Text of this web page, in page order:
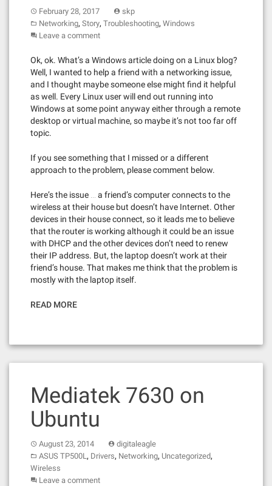
February 28, 2017
skp
Networking, Story, Troubleshooting, Windows
Leave a comment
Ok, ok. What’s a Windows article doing on a Linux blog?
Well, I wanted to help a friend with a networking issue,
and I thought maybe someone else might find it helpful
as well. Every Linux user will end out running into
Windows at some point anyway either through a remote
desktop or virtual machine, so maybe it’s not too far off
topic.
If you see something that I missed or a different
approach to the problem, please comment below.
Here’s the issue … a friend’s computer connects to the
wireless at their house but doesn’t have Internet. Other
devices in their house connect, so it leads me to believe
that the router is working although it could be an issue
with DHCP and the other devices don’t need to renew
their IP address. But, the laptop doesn’t work at their
friend’s house. That makes me think that the problem is
mostly with the laptop itself.
READ MORE
Mediatek 7630 on
Ubuntu
August 23, 2014
digitaleagle
ASUS TP500L, Drivers, Networking, Uncategorized,
Wireless
Leave a comment